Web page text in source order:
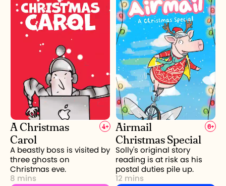
A Christmas
Carol
4+
A beastly boss is visited by
three ghosts on
Christmas eve.
8 mins
Airmail
Christmas Special
6+
Solly's original story
reading is at risk as his
postal duties pile up.
12 mins